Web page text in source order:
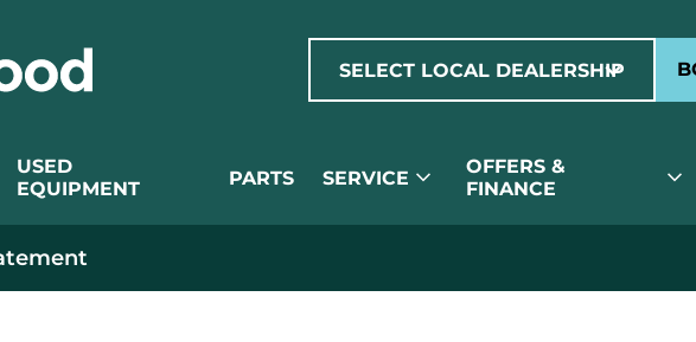
SELECT LOCAL DEALERSHIP
expand_more
USED
EQUIPMENT
PARTS SERVICE expand_more
OFFERS &
FINANCE
expand_more